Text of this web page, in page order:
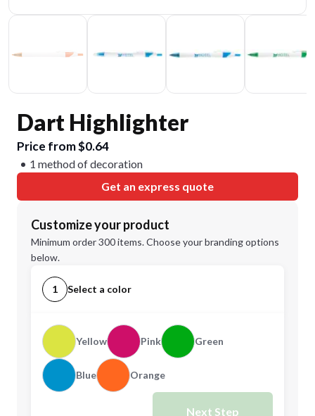
Dart Highlighter
Price from $0.64
1 method of decoration
Get an express quote
Customize your product
Minimum order 300 items. Choose your branding options
below.
1 Select a color
Yellow Pink Green
Blue Orange
Next Step